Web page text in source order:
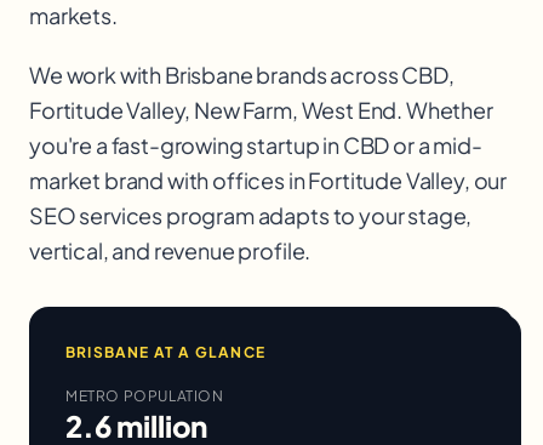
markets.
We work withBrisbanebrands acrossCBD,
Fortitude Valley, New Farm, West End. Whether
you're a fast-growing startup inCBDor a mid-
market brand with offices inFortitude Valley, our
SEO servicesprogram adapts to your stage,
vertical, and revenue profile.
BRISBANE AT A GLANCE
METRO POPULATION
2.6 million